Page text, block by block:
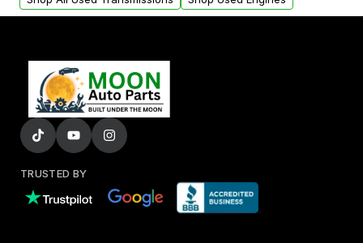
TRUSTED BY